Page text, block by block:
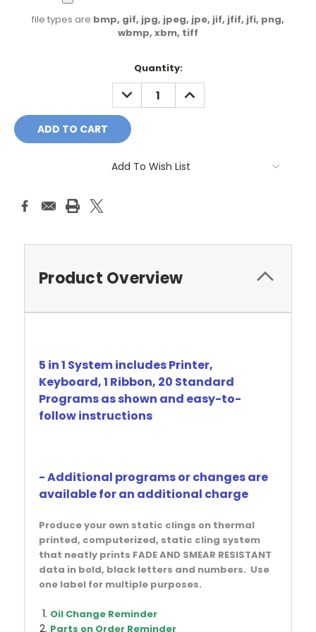
file types are bmp, gif, jpg, jpeg, jpe, jif, jfif, jfi, png,
wbmp, xbm, tiff
Quantity:
DECREASE
QUANTITY:
INCREASE
QUANTITY:
Add To Wish List
Product Overview
5 in 1 System includes Printer,
Keyboard, 1 Ribbon, 20 Standard
Programs as shown and easy-to-
follow instructions
- Additional programs or changes are
available for an additional charge
Produce your own static clings on thermal
printed, computerized, static cling system
that neatly prints FADE AND SMEAR RESISTANT
data in bold, black letters and numbers. Use
one label for multiple purposes.
Oil Change Reminder
Parts on Order Reminder